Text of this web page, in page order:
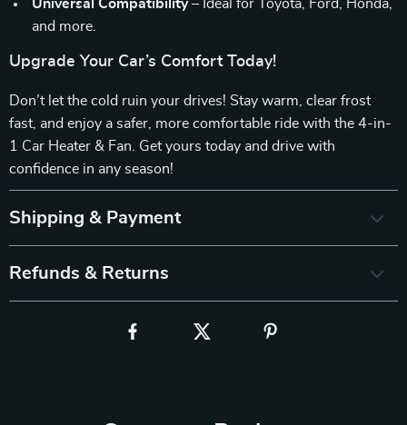
Universal Compatibility– Ideal for Toyota, Ford, Honda,
and more.
Upgrade Your Car’s Comfort Today!
Don’t let the cold ruin your drives! Stay warm, clear frost
fast, and enjoy a safer, more comfortable ride with the 4-in-
1 Car Heater & Fan. Get yours today and drive with
confidence in any season!
Shipping & Payment
Refunds & Returns